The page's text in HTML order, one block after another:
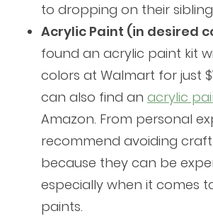
to dropping on their
Acrylic Paint (in desired
found an acrylic paint kit
colors at Walmart for just
can also find an acrylic
Amazon. From personal
recommend avoiding
because they can be
especially when it comes
paints.